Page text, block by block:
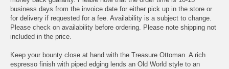
business days from the invoice date for either pick up in the store or
for delivery if requested for a fee. Availability is a subject to change.
Please check on availability before ordering. Please note shipping not
included in the price.
Keep your bounty close at hand with the Treasure Ottoman. A rich
espresso finish with piped edging lends an Old World style to an